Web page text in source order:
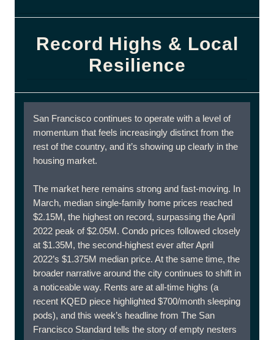
Record Highs & Local
Resilience
San Francisco continues to operate with a level of
momentum that feels increasingly distinct from the
rest of the country, and it’s showing up clearly in the
housing market.
The market here remains strong and fast-moving. In
March, median single-family home prices reached
$2.15M, the highest on record, surpassing the April
2022 peak of $2.05M. Condo prices followed closely
at $1.35M, the second-highest ever after April
2022’s $1.375M median price. At the same time, the
broader narrative around the city continues to shift in
a noticeable way. Rents are at all-time highs (a
recent KQED piece highlighted $700/month sleeping
pods), and this week’s headline from The San
Francisco Standard tells the story of empty nesters